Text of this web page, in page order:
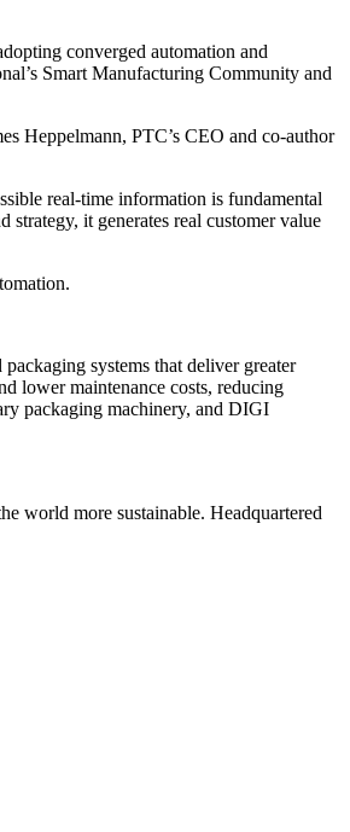
converged automation and
Smart Manufacturing Community and
Heppelmann, PTC’s CEO and co-author
real-time information is fundamental
it generates real customer value
systems that deliver greater
lower maintenance costs, reducing
packaging machinery, and DIGI
world more sustainable. Headquartered